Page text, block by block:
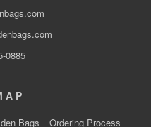
0885
Bags
Ordering Process